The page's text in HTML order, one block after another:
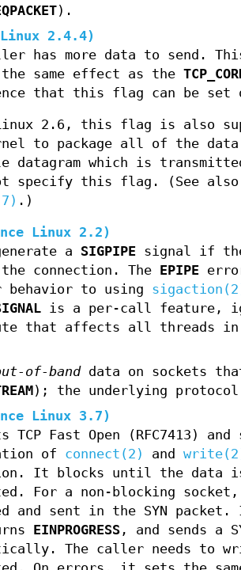
).
2.4.4)
has more data to send.
same effect as the
that this flag can be set
2.6, this flag is also
to package all of the
datagram which is
specify this flag. (See
.)
Linux 2.2)
a SIGPIPEsignal if the
connection. The
EPIPE
behavior to using
is a per-call feature,
that affects all threads in
of-banddata on sockets
); the underlying protocol
Linux 3.7)
TCP Fast Open (RFC7413)
of connect(2) and
It blocks until the data is
For a non-blocking
and sent in the SYN
EINPROGRESS, and sends a
The caller needs to